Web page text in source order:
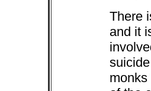
There
and it